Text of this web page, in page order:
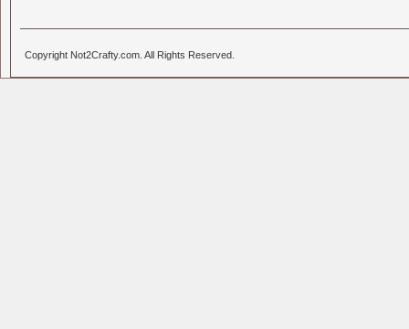
Copyright Not2Crafty.com. All Rights Reserved.